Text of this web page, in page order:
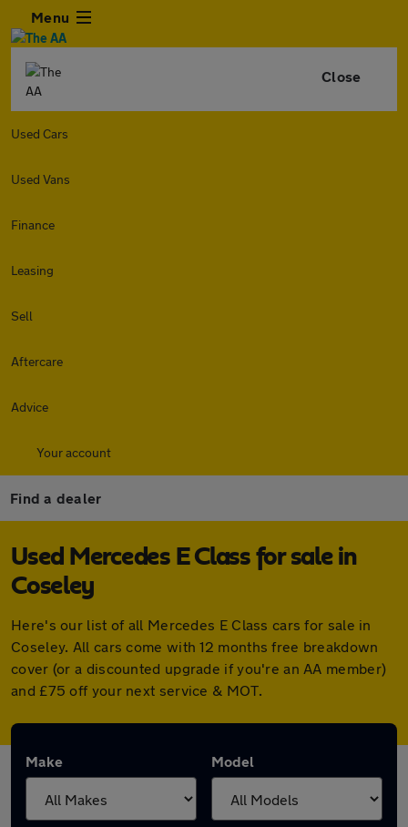
Menu
Close
Used Cars
Used Vans
Finance
Leasing
Sell
Aftercare
Advice
Your account
Find a dealer
Used Mercedes E Class for sale in
Coseley
Here's our list of all Mercedes E Class cars for sale in
Coseley. All cars come with 12 months free breakdown
cover (or a discounted upgrade if you're an AA member)
and £75 off your next service & MOT.
Make Model